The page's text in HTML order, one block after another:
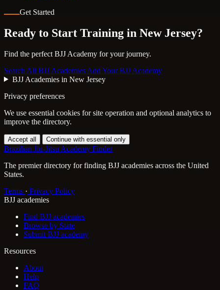
Get Started
Ready to Start Training in New Jersey?
Find the perfect BJJ Academy for your journey.
Search All BJJ Academies Add Your BJJ Academy
BJJ Academies in New Jersey
Privacy preferences
We use essential cookies for site operation and optional analytics to
improve the directory.
Accept all Continue with essential only
Brazilian Jiu-Jitsu Academy Finder
The premier directory for finding BJJ academies across the United
States.
Terms · Privacy Policy
BJJ academies
Find BJJ academies
Browse by State
Submit BJJ academy
Resources
About
Help
FAQ